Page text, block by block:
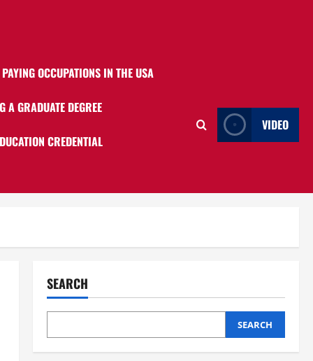
OCCUPATIONS IN THE USA
A GRADUATE DEGREE
CREDENTIAL
VIDEO
SEARCH
SEARCH